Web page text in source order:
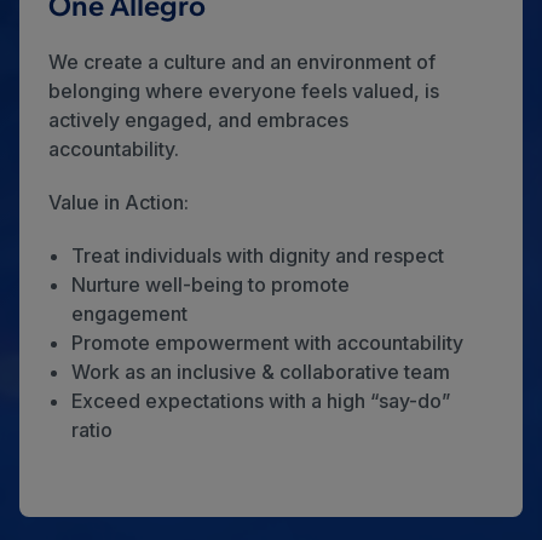
One Allegro
We create a culture and an environment of
belonging where everyone feels valued, is
actively engaged, and embraces
accountability.
Value in Action:
Treat individuals with dignity and respect
Nurture well-being to promote
engagement
Promote empowerment with accountability
Work as an inclusive & collaborative team
Exceed expectations with a high “say-do”
ratio